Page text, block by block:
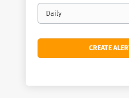
Email
frequency